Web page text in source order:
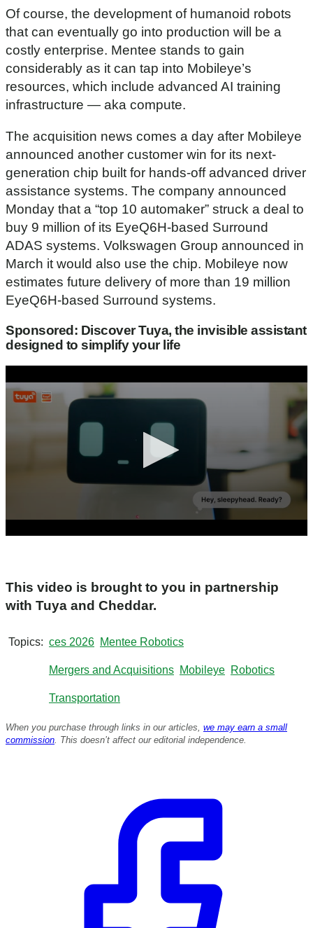
2
0
s
e
c
o
n
d
s
Of course, the development of humanoid robots
that can eventually go into production will be a
costly enterprise. Mentee stands to gain
considerably as it can tap into Mobileye’s
resources, which include advanced AI training
infrastructure — aka compute.
The acquisition news comes a day after Mobileye
announced another customer win for its next-
generation chip built for hands-off advanced driver
assistance systems. The company announced
Monday that a “top 10 automaker” struck a deal to
buy 9 million of its EyeQ6H-based Surround
ADAS systems. Volkswagen Group announced in
March it would also use the chip. Mobileye now
estimates future delivery of more than 19 million
EyeQ6H-based Surround systems.
Sponsored: Discover Tuya, the invisible assistant
designed to simplify your life
o
d
s
,
This video is brought to you in partnership
with Tuya and Cheddar.
Topics ces 2026 Mentee Robotics
Mergers and Acquisitions Mobileye Robotics
Transportation
When you purchase through links in our articles, we may earn a small
commission. This doesn’t affect our editorial independence.